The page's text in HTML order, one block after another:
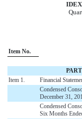
Item No.
Item 1.
Financial
Condensed
December 31,
Condensed
Six Months